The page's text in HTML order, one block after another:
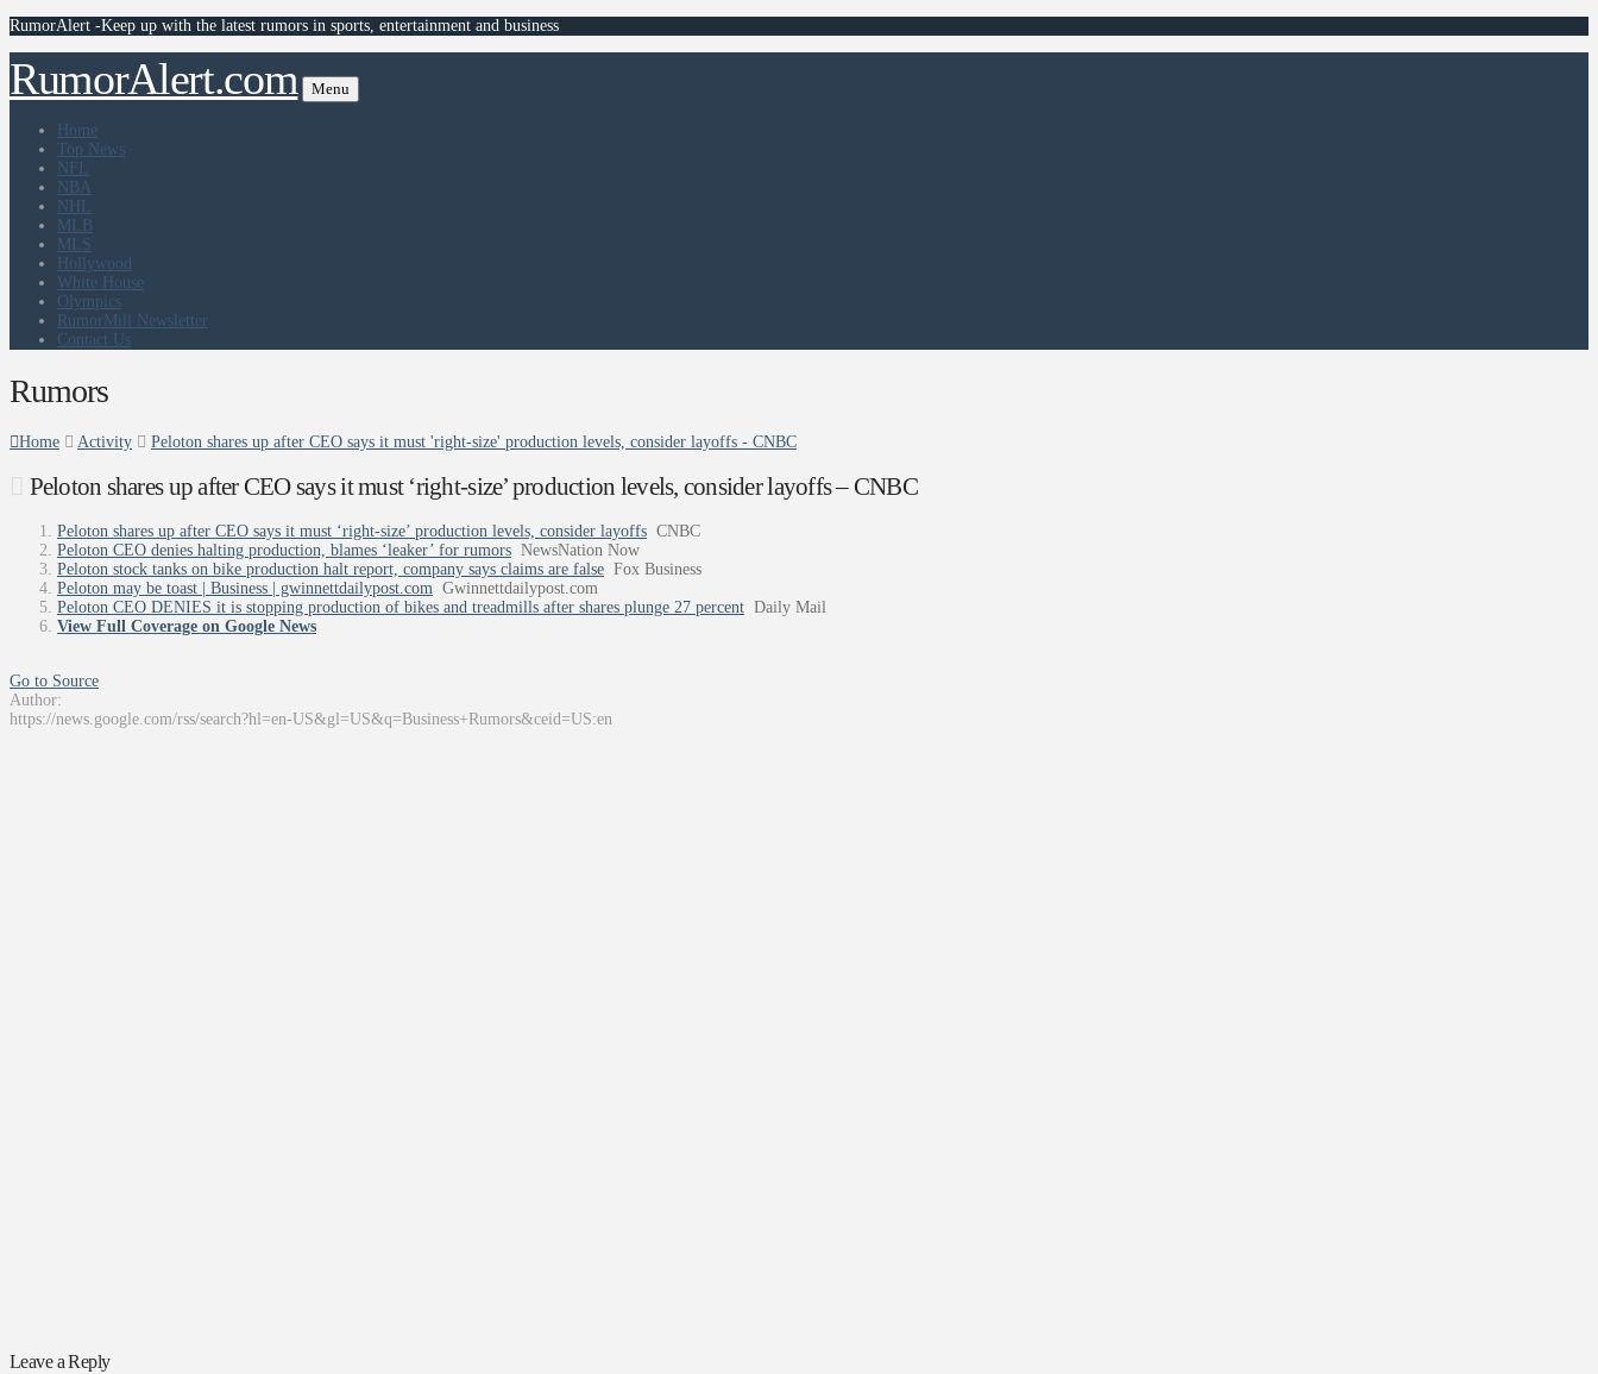
RumorAlert -Keep up with the latest rumors in sports, entertainment and business
RumorAlert.com Menu
Home
Top News
NFL
NBA
NHL
MLB
MLS
Hollywood
White House
Olympics
RumorMill Newsletter
Contact Us
Rumors
Home Activity Peloton shares up after CEO says it must 'right-size' production levels, consider layoffs - CNBC
Peloton shares up after CEO says it must ‘right-size’ production levels, consider layoffs – CNBC
Peloton shares up after CEO says it must ‘right-size’ production levels, consider layoffs CNBC
Peloton CEO denies halting production, blames ‘leaker’ for rumors NewsNation Now
Peloton stock tanks on bike production halt report, company says claims are false Fox Business
Peloton may be toast | Business | gwinnettdailypost.com Gwinnettdailypost.com
Peloton CEO DENIES it is stopping production of bikes and treadmills after shares plunge 27 percent Daily Mail
View Full Coverage on Google News
Go to Source
Author:
https://news.google.com/rss/search?hl=en-US&gl=US&q=Business+Rumors&ceid=US:en
Leave a Reply